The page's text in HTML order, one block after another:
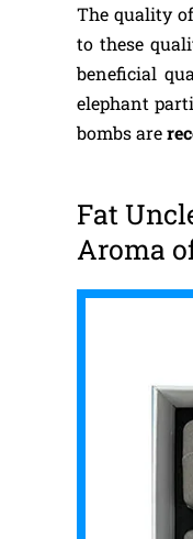
The quality
to these
beneficial
elephant
bombs are
Fat
Aroma